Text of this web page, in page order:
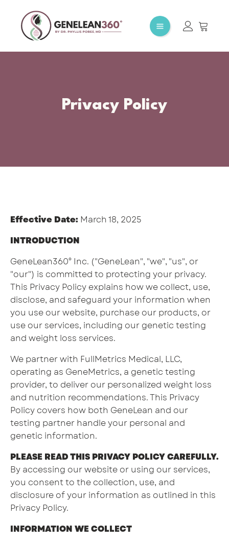
Privacy Policy
Effective Date: March 18, 2025
INTRODUCTION
GeneLean360° Inc. ("GeneLean", "we", "us", or
"our") is committed to protecting your privacy.
This Privacy Policy explains how we collect, use,
disclose, and safeguard your information when
you use our website, purchase our products, or
use our services, including our genetic testing
and weight loss services.
We partner with FullMetrics Medical, LLC,
operating as GeneMetrics, a genetic testing
provider, to deliver our personalized weight loss
and nutrition recommendations. This Privacy
Policy covers how both GeneLean and our
testing partner handle your personal and
genetic information.
PLEASE READ THIS PRIVACY POLICY CAREFULLY.
By accessing our website or using our services,
you consent to the collection, use, and
disclosure of your information as outlined in this
Privacy Policy.
INFORMATION WE COLLECT